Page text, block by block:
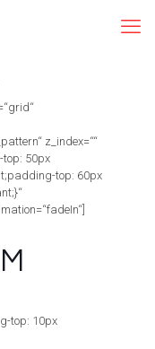
z_index=““
top: 50px
top: 60px
top: 10px